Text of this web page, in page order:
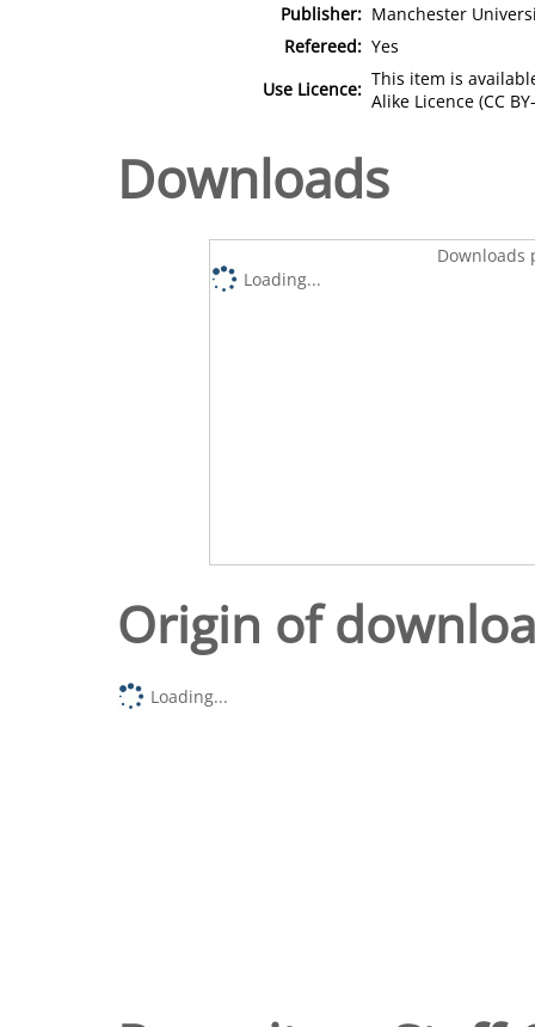
Publisher: Manchester
Refereed: Yes
Use Licence: This item is
Alike Licence (CC
Downloads
Downloads
Loading...
Origin of
Loading...